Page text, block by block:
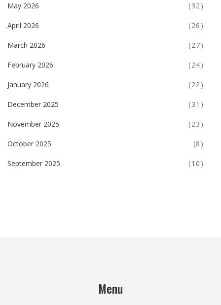
May 2026 (32)
April 2026 (26)
March 2026 (27)
February 2026 (24)
January 2026 (22)
December 2025 (31)
November 2025 (23)
October 2025 (8)
September 2025 (10)
Menu